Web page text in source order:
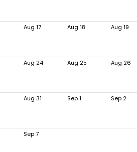
Aug 17 Aug 18 Aug 19
Aug 24 Aug 25 Aug 26
Aug 31 Sep 1 Sep 2
Sep 7